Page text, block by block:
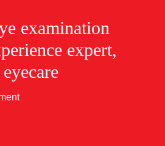
examination
expert,